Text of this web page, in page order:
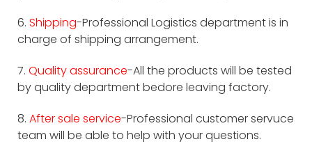
6. Shipping-Professional Logistics department is in
charge of shipping arrangement.
7. Quality assurance-All the products will be tested
by quality department bedore leaving factory.
8. After sale service-Professional customer servuce
team will be able to help with your questions.